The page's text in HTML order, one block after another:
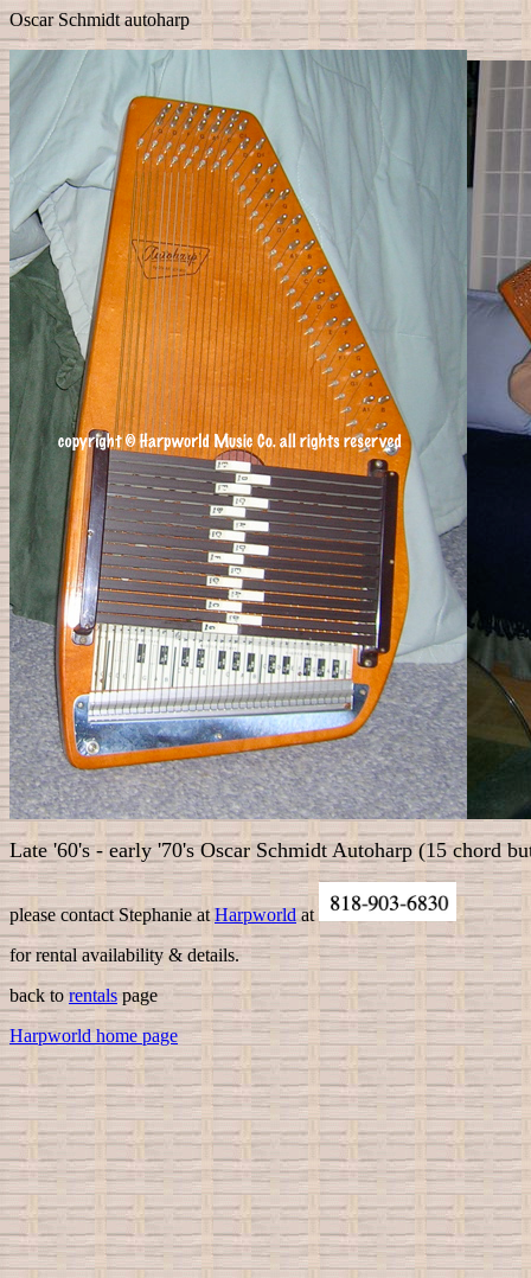
Oscar Schmidt autoharp
Late '60's - early '70's Oscar Schmidt Autoharp (15 chord
please contactStephanie atHarpworldat
for rental availability & details.
back to rentals page
Harpworld home page